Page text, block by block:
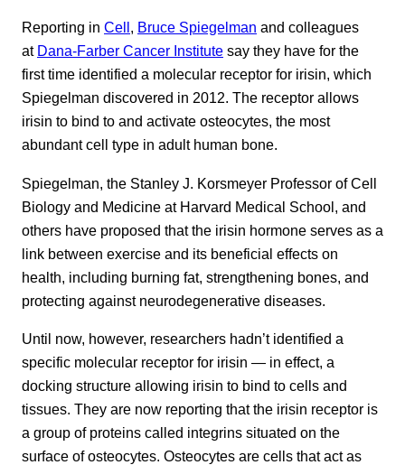
Reporting in Cell, Bruce Spiegelman and colleagues
at Dana-Farber Cancer Institute say they have for the
first time identified a molecular receptor for irisin, which
Spiegelman discovered in 2012. The receptor allows
irisin to bind to and activate osteocytes, the most
abundant cell type in adult human bone.
Spiegelman, the Stanley J. Korsmeyer Professor of Cell
Biology and Medicine at Harvard Medical School, and
others have proposed that the irisin hormone serves as a
link between exercise and its beneficial effects on
health, including burning fat, strengthening bones, and
protecting against neurodegenerative diseases.
Until now, however, researchers hadn’t identified a
specific molecular receptor for irisin — in effect, a
docking structure allowing irisin to bind to cells and
tissues. They are now reporting that the irisin receptor is
a group of proteins called integrins situated on the
surface of osteocytes. Osteocytes are cells that act as